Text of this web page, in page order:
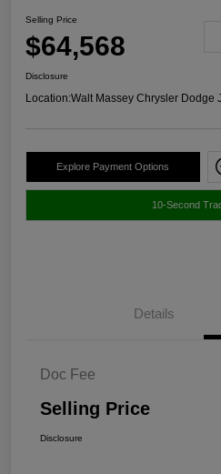
Selling Price
$64,568
Disclosure
Location:Walt Massey Chrysler Dodge
Explore Payment Options
10-Second
Details
Doc Fee
Selling Price
Disclosure